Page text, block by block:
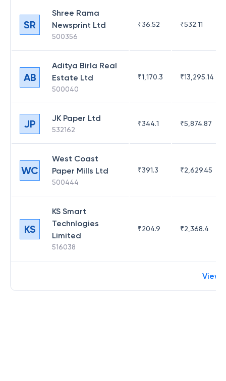
SR
Shree Rama
Newsprint Ltd
500356
₹36.52 ₹532.11
AB
Aditya Birla Real
Estate Ltd
500040
₹1,170.3 ₹13,295.14
JP JK Paper Ltd
532162
₹344.1 ₹5,874.87
WC
West Coast
Paper Mills Ltd
500444
₹391.3 ₹2,629.45
KS
KS Smart
Technlogies
Limited
516038
₹204.9 ₹2,368.4
View